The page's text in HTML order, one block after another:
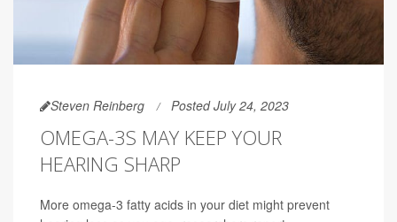
Steven Reinberg Posted July 24, 2023
OMEGA-3S MAY KEEP YOUR
HEARING SHARP
More omega-3 fatty acids in your diet might prevent